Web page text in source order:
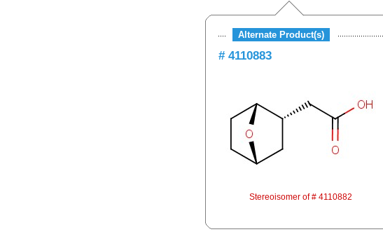
Alternate Product(s)
# 4110883
Stereoisomer of # 4110882